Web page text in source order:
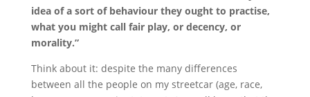
idea of a sort of behaviour they ought to practise,
what you might call fair play, or decency, or
morality.”
Think about it: despite the many differences
between all the people on my streetcar (age, race,